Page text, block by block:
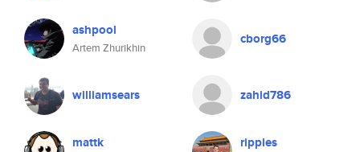
ashpool
Artem Zhurikhin
cborg66
williamsears zahid786
mattk ripples